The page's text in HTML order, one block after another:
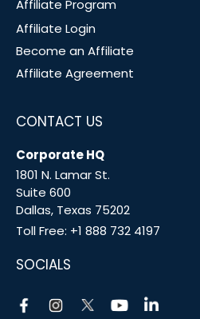
Affiliate Program
Affiliate Login
Become an Affiliate
Affiliate Agreement
CONTACT US
Corporate HQ
1801 N. Lamar St.
Suite 600
Dallas, Texas 75202
Toll Free: +1 888 732 4197
SOCIALS